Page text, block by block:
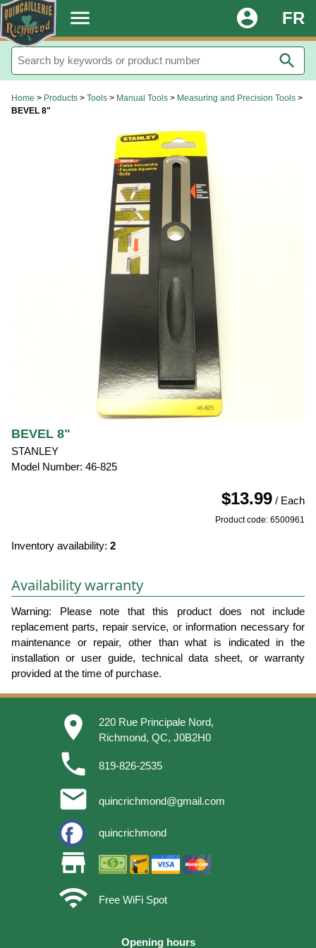
. menu FR
account_circle
search
Home > Products > Tools > Manual Tools > Measuring and Precision Tools >
BEVEL 8"
BEVEL 8"
STANLEY
Model Number: 46-825
$13.99 / Each
Product code: 6500961
Inventory availability: 2
Availability warranty
Warning: Please note that this product does not include
replacement parts, repair service, or information necessary for
maintenance or repair, other than what is indicated in the
installation or user guide, technical data sheet, or warranty
provided at the time of purchase.
place
220 Rue Principale Nord,
Richmond, QC, J0B2H0
phone 819-826-2535
email quincrichmond@gmail.com
quincrichmond
store
wifi
Free WiFi Spot
Opening hours